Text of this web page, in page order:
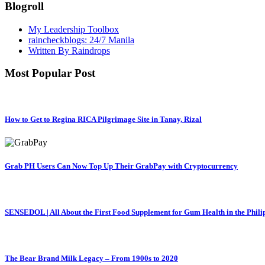
Blogroll
My Leadership Toolbox
raincheckblogs: 24/7 Manila
Written By Raindrops
Most Popular Post
How to Get to Regina RICA Pilgrimage Site in Tanay, Rizal
Grab PH Users Can Now Top Up Their GrabPay with Cryptocurrency
SENSEDOL | All About the First Food Supplement for Gum Health in the
The Bear Brand Milk Legacy – From 1900s to 2020